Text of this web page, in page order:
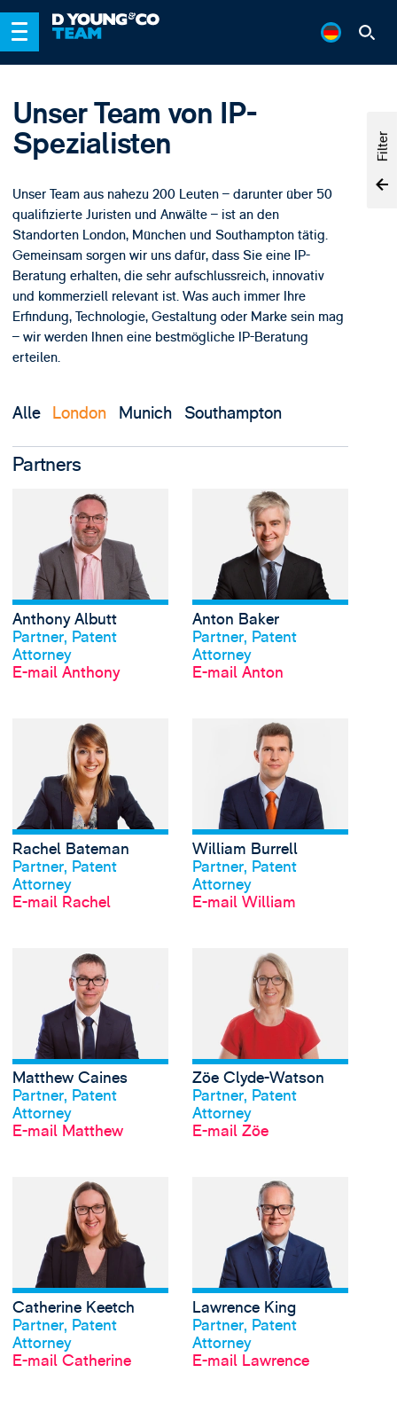
Unser Team von IP-
Spezialisten
Unser Team aus nahezu 200 Leuten – darunter über 50
qualifizierte Juristen und Anwälte – ist an den
Standorten London, München und Southampton tätig.
Gemeinsam sorgen wir uns dafür, dass Sie eine IP-
Beratung erhalten, die sehr aufschlussreich, innovativ
und kommerziell relevant ist. Was auch immer Ihre
Erfindung, Technologie, Gestaltung oder Marke sein mag
– wir werden Ihnen eine bestmögliche IP-Beratung
erteilen.
Alle London Munich Southampton
Partners
Profil anschauen
Anthony Albutt
Partner, Patent
Attorney
E-mail Anthony
View Anthony
Profil anschauen
Anton Baker
Partner, Patent
Attorney
E-mail Anton
Profil anschauen
Rachel Bateman
Partner, Patent
Attorney
E-mail Rachel
View Rachel
Profil anschauen
William Burrell
Partner, Patent
Attorney
E-mail William
Profil anschauen
Matthew Caines
Partner, Patent
Attorney
E-mail Matthew
View Matthew
Profil anschauen
Zöe Clyde-Watson
Partner, Patent
Attorney
E-mail Zöe
Profil anschauen
Catherine Keetch
Partner, Patent
Attorney
E-mail Catherine
View Catherine
Profil anschauen
Lawrence King
Partner, Patent
Attorney
E-mail Lawrence
Filter